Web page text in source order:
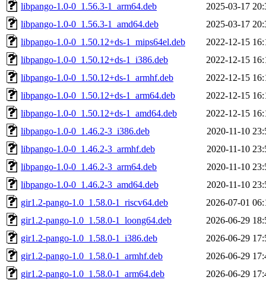
libpango-1.0-0_1.56.3-1_arm64.deb
2025-03-17
libpango-1.0-0_1.56.3-1_amd64.deb
2025-03-17
libpango-1.0-0_1.50.12+ds-1_mips64el.deb
2022-12-15
libpango-1.0-0_1.50.12+ds-1_i386.deb
2022-12-15
libpango-1.0-0_1.50.12+ds-1_armhf.deb
2022-12-15
libpango-1.0-0_1.50.12+ds-1_arm64.deb
2022-12-15
libpango-1.0-0_1.50.12+ds-1_amd64.deb
2022-12-15
libpango-1.0-0_1.46.2-3_i386.deb
2020-11-10
libpango-1.0-0_1.46.2-3_armhf.deb
2020-11-10
libpango-1.0-0_1.46.2-3_arm64.deb
2020-11-10
libpango-1.0-0_1.46.2-3_amd64.deb
2020-11-10
gir1.2-pango-1.0_1.58.0-1_riscv64.deb
2026-07-01
gir1.2-pango-1.0_1.58.0-1_loong64.deb
2026-06-29
gir1.2-pango-1.0_1.58.0-1_i386.deb
2026-06-29
gir1.2-pango-1.0_1.58.0-1_armhf.deb
2026-06-29
gir1.2-pango-1.0_1.58.0-1_arm64.deb
2026-06-29